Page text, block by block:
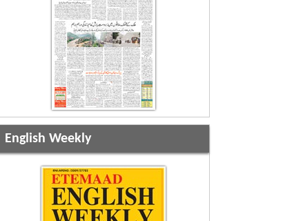
English Weekly